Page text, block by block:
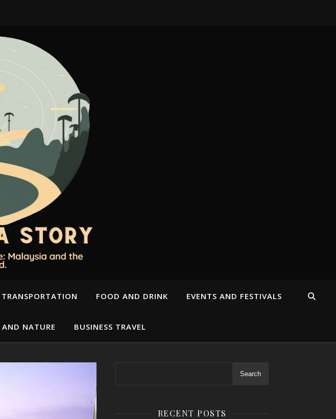
TRANSPORTATION FOOD AND DRINK EVENTS AND FESTIVALS
NATURE BUSINESS TRAVEL
Search
RECENT POSTS